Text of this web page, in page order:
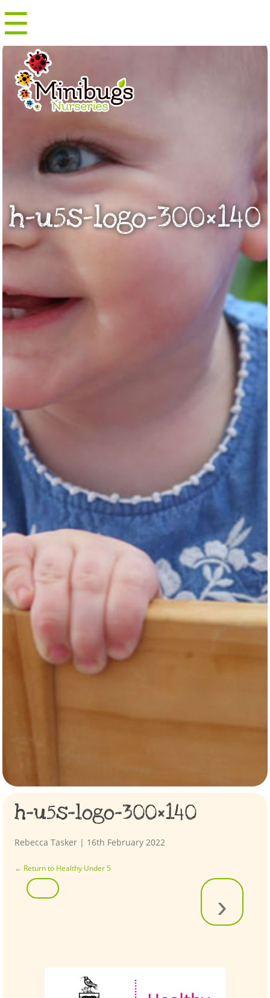
☰
Menu
h-u5s-logo-300×140
h-u5s-logo-300×140
Rebecca Tasker | 16th February 2022
← Return to Healthy Under 5
›